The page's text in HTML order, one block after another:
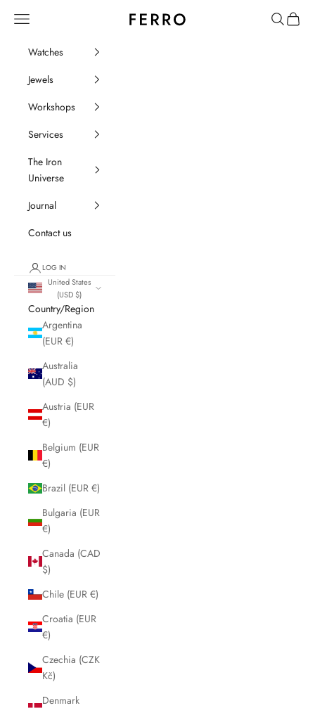
Ferro Orologi e Gioielli
Menu Search
Cart
Watches
Jewels
Workshops
Services
The Iron
Universe
Journal
Contact us
LOG IN
United States
(USD $)
Country/Region
Argentina
(EUR €)
Australia
(AUD $)
Austria (EUR
€)
Belgium (EUR
€)
Brazil (EUR €)
Bulgaria (EUR
€)
Canada (CAD
$)
Chile (EUR €)
Croatia (EUR
€)
Czechia (CZK
Kč)
Denmark